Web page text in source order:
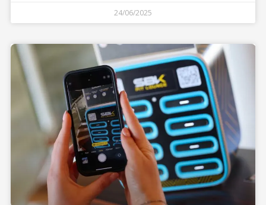
24/06/2025